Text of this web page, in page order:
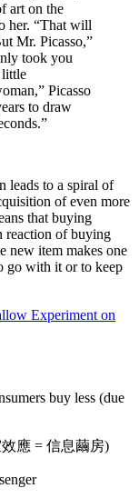
art on the
her. “That will
Mr. Picasso,”
took you
little
Picasso
to draw
leads to a spiral of
of even more
that buying
reaction of buying
new item makes one
go with it or to keep
Experiment on
buy less (due
應 = 信息繭房)